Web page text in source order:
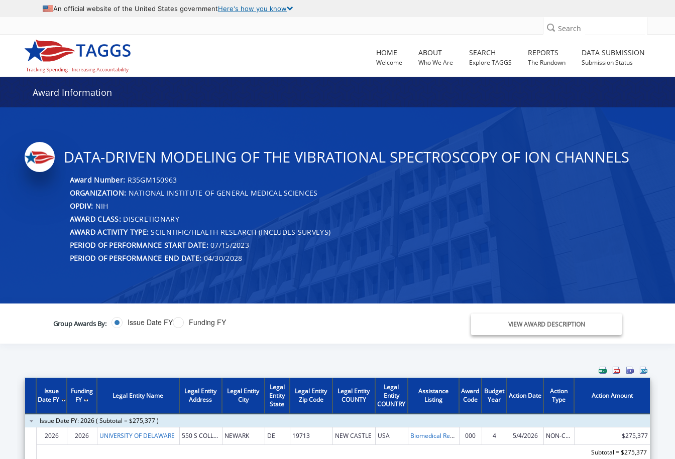
An official website of the United States governmentHere's how you know
Search
HOME
Welcome
ABOUT
Who We Are
SEARCH
Explore TAGGS
REPORTS
The Rundown
DATA SUBMISSION
Submission Status
Award Information
DATA-DRIVEN MODELING OF THE VIBRATIONAL SPECTROSCOPY OF ION CHANNELS
Award Number: R35GM150963
ORGANIZATION: NATIONAL INSTITUTE OF GENERAL MEDICAL SCIENCES
OPDIV: NIH
AWARD CLASS:DISCRETIONARY
AWARD ACTIVITY TYPE: SCIENTIFIC/HEALTH RESEARCH (INCLUDES SURVEYS)
PERIOD OF PERFORMANCE START DATE:07/15/2023
PERIOD OF PERFORMANCE END DATE: 04/30/2028
Group Awards By: Issue Date FY Funding FY VIEW AWARD DESCRIPTION
Issue
Date FY
Funding
FY
Legal Entity Name
Legal Entity
Address
Legal Entity
City
Legal
Entity
State
Legal Entity
Zip Code
Legal Entity
COUNTY
Legal
Entity
COUNTRY
Assistance
Listing
Award
Code
Budget
Year
Action Date
Action
Type
Action Amount
Issue Date FY: 2026 ( Subtotal = $275,377 )
2026
2026 UNIVERSITY OF DELAWARE 550 S COLLEGE AVE NEWARK DE 19713 NEW CASTLE USA Biomedical Research and Research Training 000 4 5/4/2026 NON-COMPETING CONTINUATION
$275,377
Subtotal = $275,377